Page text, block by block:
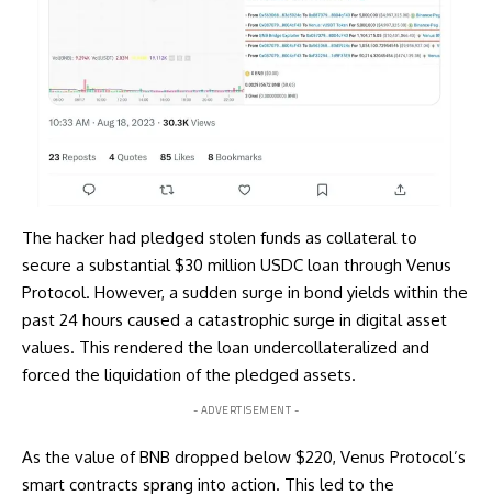
The hacker had pledged stolen funds as collateral to
secure a substantial $30 million USDC loan through Venus
Protocol. However, a sudden surge in bond yields within the
past 24 hours caused a catastrophic surge in digital asset
values. This rendered the loan undercollateralized and
forced the liquidation of the pledged assets.
- ADVERTISEMENT -
As the value of BNB dropped below $220, Venus Protocol’s
smart contracts sprang into action. This led to the